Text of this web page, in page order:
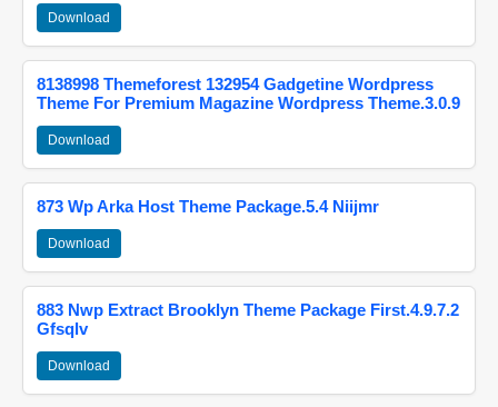
Download
8138998 Themeforest 132954 Gadgetine Wordpress
Theme For Premium Magazine Wordpress Theme.3.0.9
Download
873 Wp Arka Host Theme Package.5.4 Niijmr
Download
883 Nwp Extract Brooklyn Theme Package First.4.9.7.2
Gfsqlv
Download